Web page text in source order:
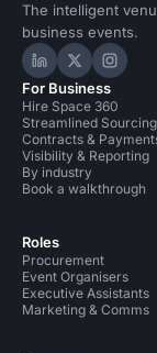
The intelligent
business events.
Hire Space on
HireHire
For Business
Hire Space 360
Streamlined Sourcing
Contracts &
Visibility & Reporting
By industry
Book a walkthrough
Roles
Procurement
Event Organisers
Executive Assistants
Marketing & Comms